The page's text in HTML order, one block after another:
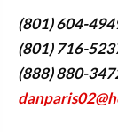
(801) 604-
(801) 716-
(888) 880-